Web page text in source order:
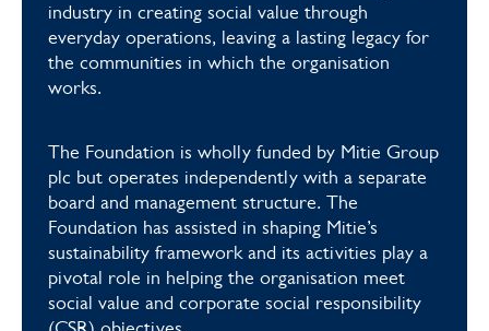
industry in creating social value through
everyday operations, leaving a lasting legacy for
the communities in which the organisation
works.
The Foundation is wholly funded by Mitie Group
plc but operates independently with a separate
board and management structure. The
Foundation has assisted in shaping Mitie’s
sustainability framework and its activities play a
pivotal role in helping the organisation meet
social value and corporate social responsibility